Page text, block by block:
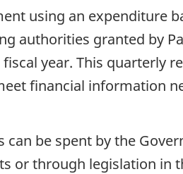
using an expenditure
authorities granted by
year. This quarterly
financial information
be spent by the
or through legislation in